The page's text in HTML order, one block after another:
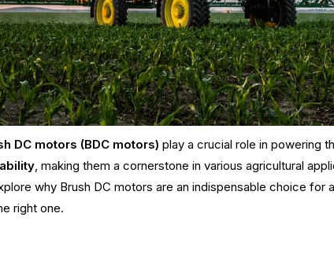
DC motors (BDC motors) play a crucial role in powering
, making them a cornerstone in various agricultural
why Brush DC motors are an indispensable choice for
right one.